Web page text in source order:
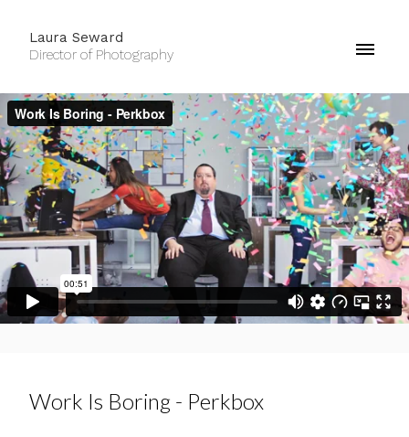
Laura Seward
Director of Photography
Work Is Boring - Perkbox